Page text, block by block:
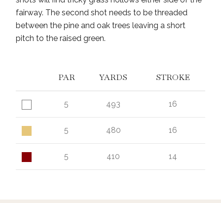
fairway. The second shot needs to be threaded
between the pine and oak trees leaving a short
pitch to the raised green.
PAR YARDS STROKE
5 493 16
5 480 16
5 410 14